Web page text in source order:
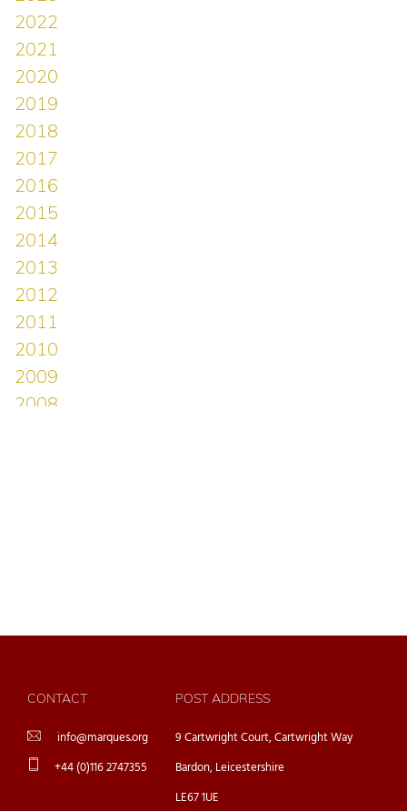
CONTACT
info@marques.org
+44 (0)116 2747355
POST ADDRESS
9 Cartwright Court, Cartwright Way
Bardon, Leicestershire
LE67 1UE